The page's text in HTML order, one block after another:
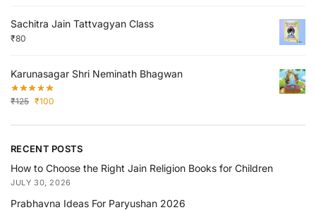
Sachitra Jain Tattvagyan Class
₹80
Karunasagar Shri Neminath Bhagwan
₹125 ₹100
RECENT POSTS
How to Choose the Right Jain Religion Books for Children
JULY 30, 2026
Prabhavna Ideas For Paryushan 2026